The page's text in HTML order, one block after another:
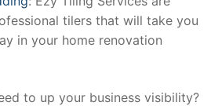
tilers that will take you
in your home renovation
to up your business visibility?